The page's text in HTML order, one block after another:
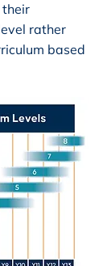
their
rather
based